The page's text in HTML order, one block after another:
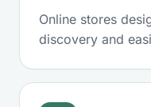
Online stores
discovery and